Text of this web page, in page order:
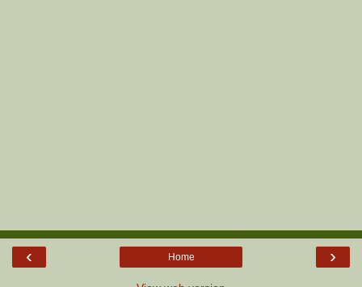
‹ ›
Home